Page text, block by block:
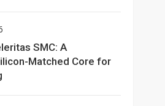
SMC: A
Matched Core for